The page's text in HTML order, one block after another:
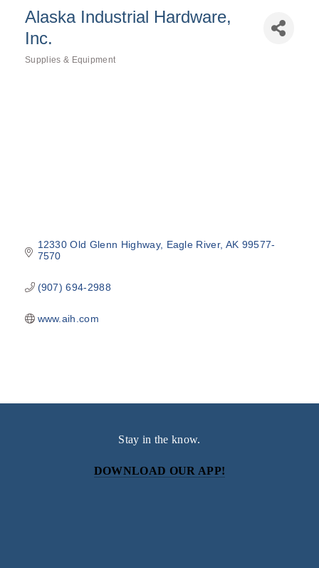
Alaska Industrial Hardware,
Inc.
Supplies & Equipment
12330 Old Glenn Highway Eagle River AK 99577-
7570
(907) 694-2988
www.aih.com
Stay in the know.
DOWNLOAD OUR APP!